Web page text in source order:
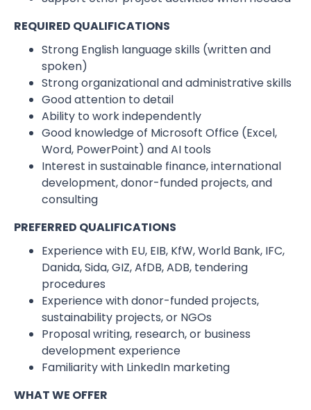
REQUIRED QUALIFICATIONS
Strong English language skills (written and
spoken)
Strong organizational and administrative skills
Good attention to detail
Ability to work independently
Good knowledge of Microsoft Office (Excel,
Word, PowerPoint) and AI tools
Interest in sustainable finance, international
development, donor-funded projects, and
consulting
PREFERRED QUALIFICATIONS
Experience with EU, EIB, KfW, World Bank, IFC,
Danida, Sida, GIZ, AfDB, ADB, tendering
procedures
Experience with donor-funded projects,
sustainability projects, or NGOs
Proposal writing, research, or business
development experience
Familiarity with LinkedIn marketing
WHAT WE OFFER